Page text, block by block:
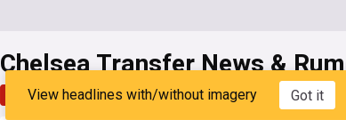
Chelsea Transfer News &
Top Latest Popular My Sources
View headlines with/without imagery Got it